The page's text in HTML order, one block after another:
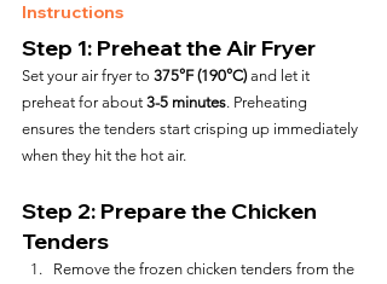
Instructions
Step 1: Preheat the Air Fryer
Set your air fryer to 375°F (190°C) and let it
preheat for about 3-5 minutes. Preheating
ensures the tenders start crisping up immediately
when they hit the hot air.
Step 2: Prepare the Chicken
Tenders
Remove the frozen chicken tenders from the